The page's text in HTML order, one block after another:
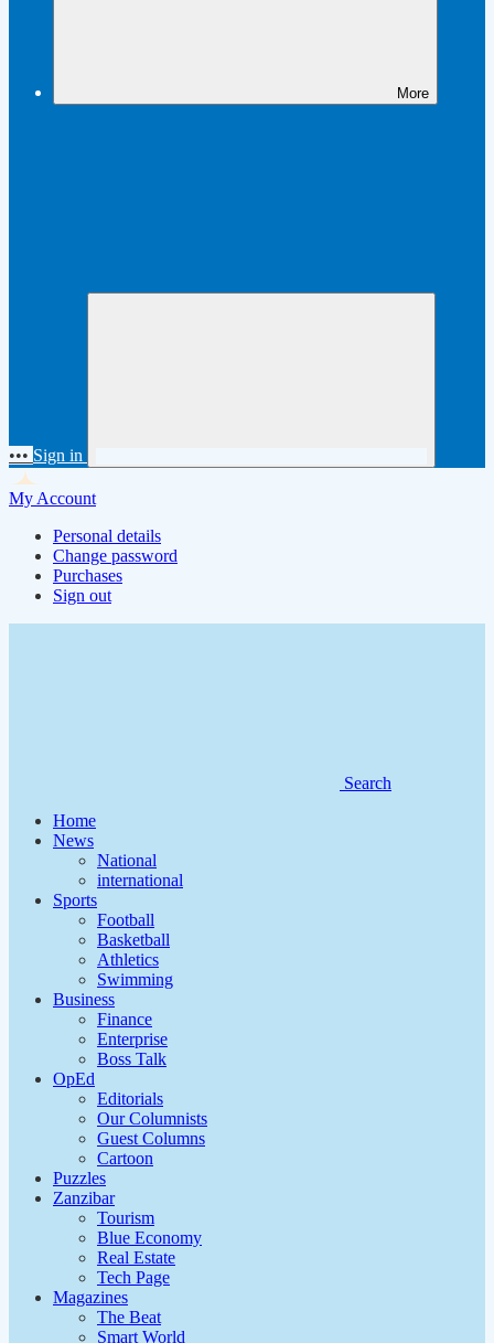
More
••• Sign in
My Account
Personal details
Change password
Purchases
Sign out
Search
Home
News
National
international
Sports
Football
Basketball
Athletics
Swimming
Business
Finance
Enterprise
Boss Talk
OpEd
Editorials
Our Columnists
Guest Columns
Cartoon
Puzzles
Zanzibar
Tourism
Blue Economy
Real Estate
Tech Page
Magazines
The Beat
Smart World